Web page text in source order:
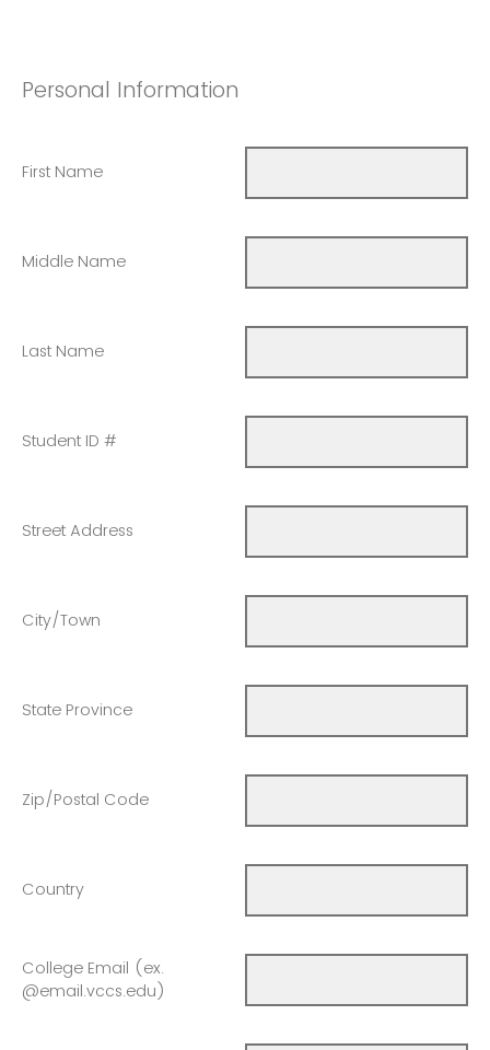
Personal Information
First Name
Middle Name
Last Name
Student ID #
Street Address
City/Town
State Province
Zip/Postal Code
Country
College Email (ex.
@email.vccs.edu)